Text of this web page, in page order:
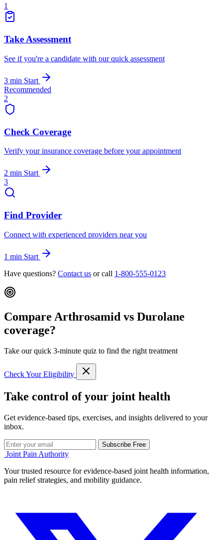
1
Take Assessment
See if you're a candidate with our quick assessment
3 min Start
Recommended
2
Check Coverage
Verify your insurance coverage before your appointment
2 min Start
3
Find Provider
Connect with experienced providers near you
1 min Start
Have questions? Contact us or call 1-800-555-0123
Compare Arthrosamid vs Durolane
coverage?
Take our quick 3-minute quiz to find the right treatment
Check Your Eligibility
Take control of your joint health
Get evidence-based tips, exercises, and insights delivered to your
inbox.
Subscribe Free
Joint Pain Authority
Your trusted resource for evidence-based joint health information,
pain relief strategies, and mobility guidance.